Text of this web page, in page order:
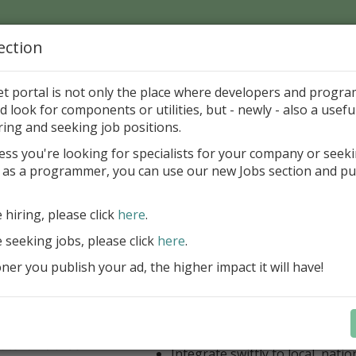
Andronov
http://www.geocities.com/andronovin
to this Author
2020: A Powerful Security Component
Builder
Create and validate
and Office documents
Manage X.509 certificates
portal is not only the place where developers and
look for components or utilities, but - newly - also a
and seeking job positions.
you're looking for specialists for your company or
a programmer, you can use our new Jobs section and
hiring, please click here.
jobs, please click here.
you publish your ad, the higher impact it will have!